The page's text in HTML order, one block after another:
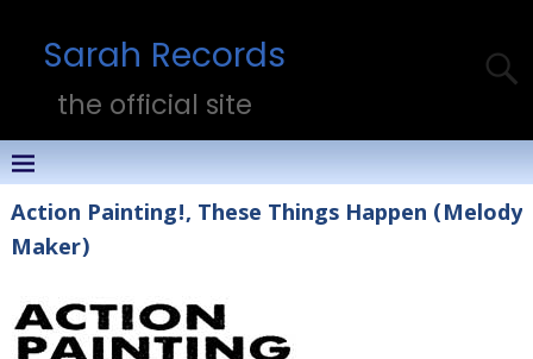
Sarah Records
the official site
Action Painting!, These Things Happen (Melody
Maker)